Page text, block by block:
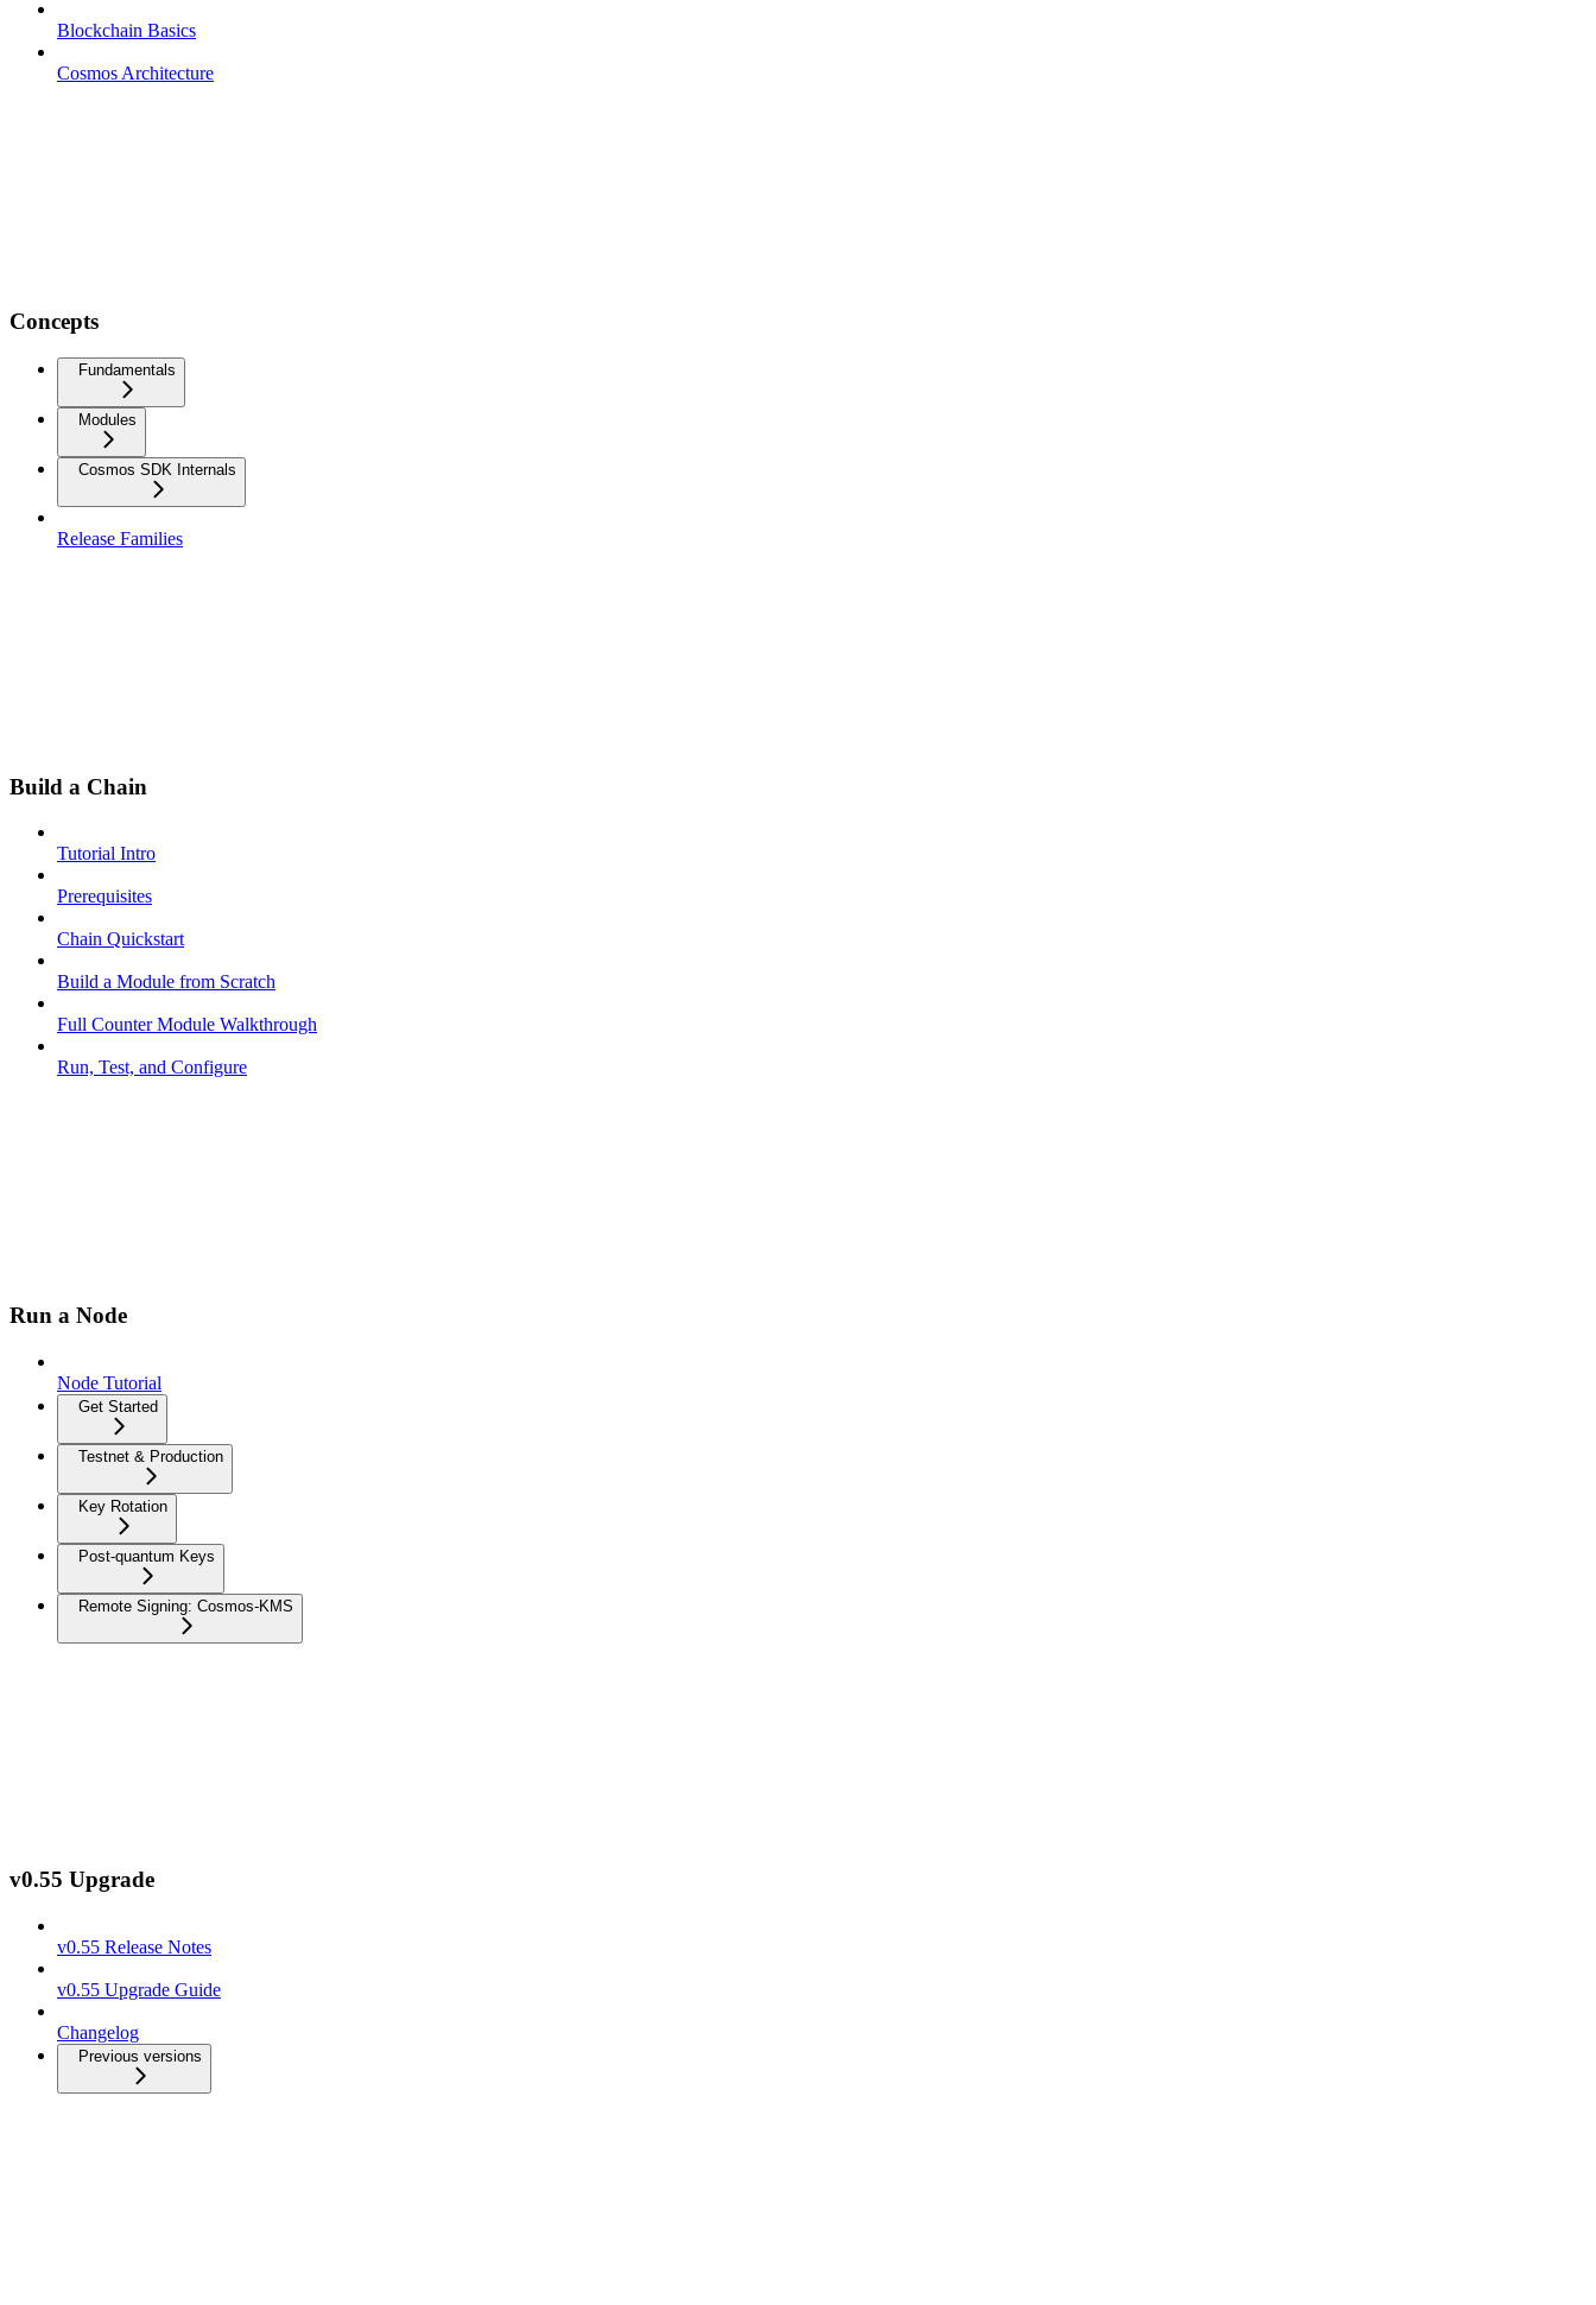
Blockchain Basics
Cosmos Architecture
Concepts
Fundamentals
Modules
Cosmos SDK Internals
Release Families
Build a Chain
Tutorial Intro
Prerequisites
Chain Quickstart
Build a Module from Scratch
Full Counter Module Walkthrough
Run, Test, and Configure
Run a Node
Node Tutorial
Get Started
Testnet & Production
Key Rotation
Post-quantum Keys
Remote Signing: Cosmos-KMS
v0.55 Upgrade
v0.55 Release Notes
v0.55 Upgrade Guide
Changelog
Previous versions